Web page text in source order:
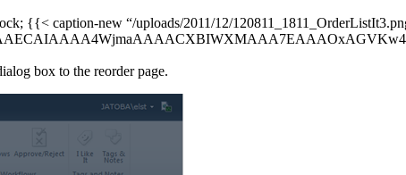
{{< caption-new “/uploads/2011/12/
box to the reorder page.